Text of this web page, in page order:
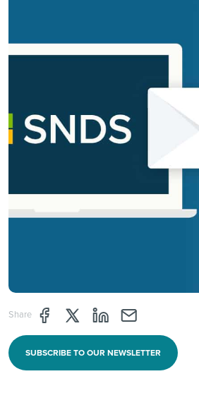
Share Share page through Facebook
Share page through Twitter
Share page through
Share page
SUBSCRIBE TO OUR NEWSLETTER